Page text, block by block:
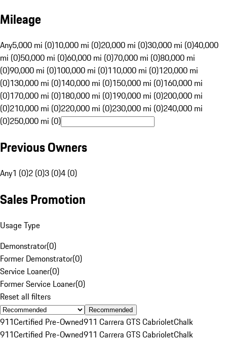
Mileage
Any5,000 mi (0)10,000 mi (0)20,000 mi (0)30,000 mi (0)40,000
mi (0)50,000 mi (0)60,000 mi (0)70,000 mi (0)80,000 mi
(0)90,000 mi (0)100,000 mi (0)110,000 mi (0)120,000 mi
(0)130,000 mi (0)140,000 mi (0)150,000 mi (0)160,000 mi
(0)170,000 mi (0)180,000 mi (0)190,000 mi (0)200,000 mi
(0)210,000 mi (0)220,000 mi (0)230,000 mi (0)240,000 mi
(0)250,000 mi (0)
Previous Owners
Any1 (0)2 (0)3 (0)4 (0)
Sales Promotion
Usage Type
Demonstrator(0)
Former Demonstrator(0)
Service Loaner(0)
Former Service Loaner(0)
Reset all filters
Recommended
911Certified Pre-Owned911 Carrera GTS CabrioletChalk
911Certified Pre-Owned911 Carrera GTS CabrioletChalk